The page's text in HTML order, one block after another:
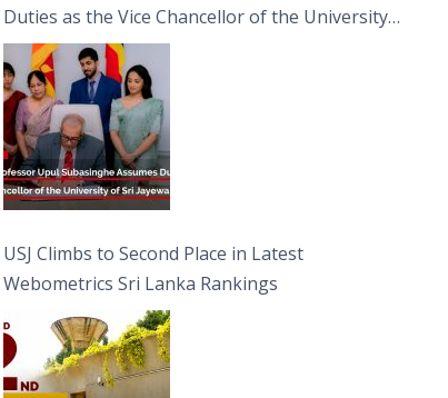
Duties as the Vice Chancellor of the University
of Sri Jayewardenepura
USJ Climbs to Second Place in Latest
Webometrics Sri Lanka Rankings